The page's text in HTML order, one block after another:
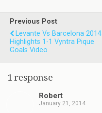
Previous Post
Levante Vs Barcelona 2014
Highlights 1-1 Vyntra Pique
Goals Video
1 response
Robert
January 21, 2014